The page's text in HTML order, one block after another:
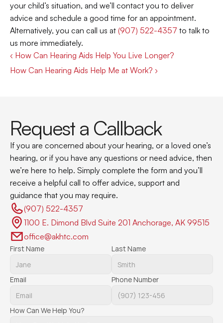
your child’s situation, and we’ll contact you to deliver
advice and schedule a good time for an appointment.
Alternatively, you can call us at (907) 522-4357 to talk to
us more immediately.
‹ How Can Hearing Aids Help You Live Longer?
How Can Hearing Aids Help Me at Work? ›
Request a Callback
If you are concerned about your hearing, or a loved one’s
hearing, or if you have any questions or need advice, then
we’re here to help. Simply complete the form and you’ll
receive a helpful call to offer advice, support and
guidance that you may require.
(907) 522-4357
1100 E. Dimond Blvd Suite 201 Anchorage, AK 99515
office@akhtc.com
First Name Last Name
Email Phone Number
How Can We Help You?